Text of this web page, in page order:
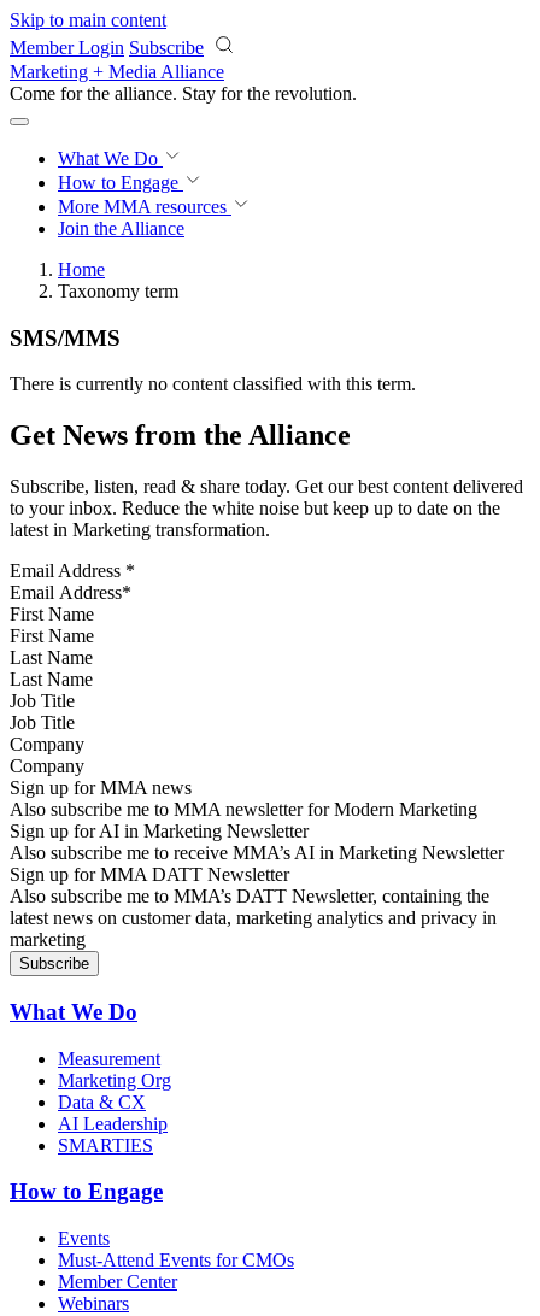
Skip to main content
Member Login Subscribe
Marketing + Media Alliance
Come for the alliance. Stay for the revolution.
What We Do
How to Engage
More MMA resources
Join the Alliance
Home
Taxonomy term
SMS/MMS
There is currently no content classified with this term.
Get News from the Alliance
Subscribe, listen, read & share today. Get our best content delivered
to your inbox. Reduce the white noise but keep up to date on the
latest in Marketing transformation.
Email Address *
First Name
Last Name
Job Title
Company
Sign up for MMA news
Also subscribe me to MMA newsletter for Modern Marketing
Sign up for AI in Marketing Newsletter
Also subscribe me to receive MMA’s AI in Marketing Newsletter
Sign up for MMA DATT Newsletter
Also subscribe me to MMA’s DATT Newsletter, containing the
latest news on customer data, marketing analytics and privacy in
marketing
What We Do
Measurement
Marketing Org
Data & CX
AI Leadership
SMARTIES
How to Engage
Events
Must-Attend Events for CMOs
Member Center
Webinars